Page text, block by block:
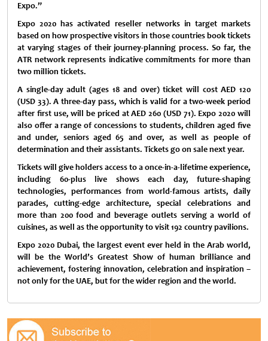
Expo.”
Expo 2020 has activated reseller networks in target markets
based on how prospective visitors in those countries book tickets
at varying stages of their journey-planning process. So far, the
ATR network represents indicative commitments for more than
two million tickets.
A single-day adult (ages 18 and over) ticket will cost AED 120
(USD 33). A three-day pass, which is valid for a two-week period
after first use, will be priced at AED 260 (USD 71). Expo 2020 will
also offer a range of concessions to students, children aged five
and under, seniors aged 65 and over, as well as people of
determination and their assistants. Tickets go on sale next year.
Tickets will give holders access to a once-in-a-lifetime experience,
including 60-plus live shows each day, future-shaping
technologies, performances from world-famous artists, daily
parades, cutting-edge architecture, special celebrations and
more than 200 food and beverage outlets serving a world of
cuisines, as well as the opportunity to visit 192 country pavilions.
Expo 2020 Dubai, the largest event ever held in the Arab world,
will be the World’s Greatest Show of human brilliance and
achievement, fostering innovation, celebration and inspiration –
not only for the UAE, but for the wider region and the world.